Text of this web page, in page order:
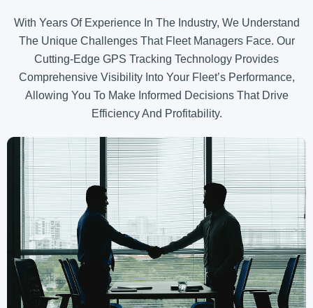
With Years Of Experience In The Industry, We Understand
The Unique Challenges That Fleet Managers Face. Our
Cutting-Edge GPS Tracking Technology Provides
Comprehensive Visibility Into Your Fleet’s Performance,
Allowing You To Make Informed Decisions That Drive
Efficiency And Profitability.